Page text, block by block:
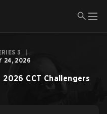
3
24, 2026
2026 CCT Challengers